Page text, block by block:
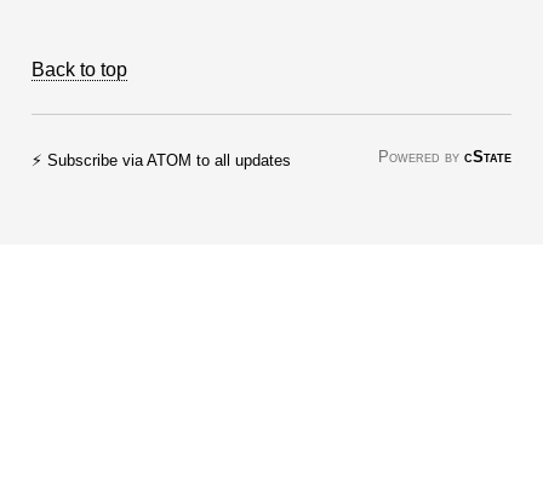
Back to top
⚡ Subscribe via ATOM to all updates Powered by cState